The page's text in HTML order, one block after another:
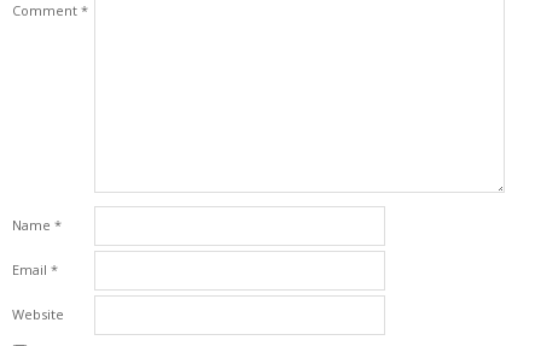
Comment *
Name *
Email *
Website